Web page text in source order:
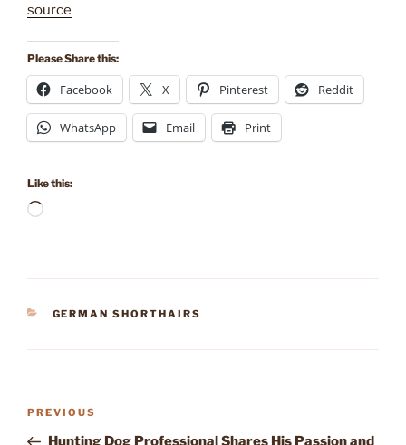
source
Please Share this:
Facebook X Pinterest Reddit
WhatsApp Email Print
Like this:
Loading…
CATEGORIES
GERMAN SHORTHAIRS
Post
Previous
Post
PREVIOUS
Hunting Dog Professional Shares His Passion and